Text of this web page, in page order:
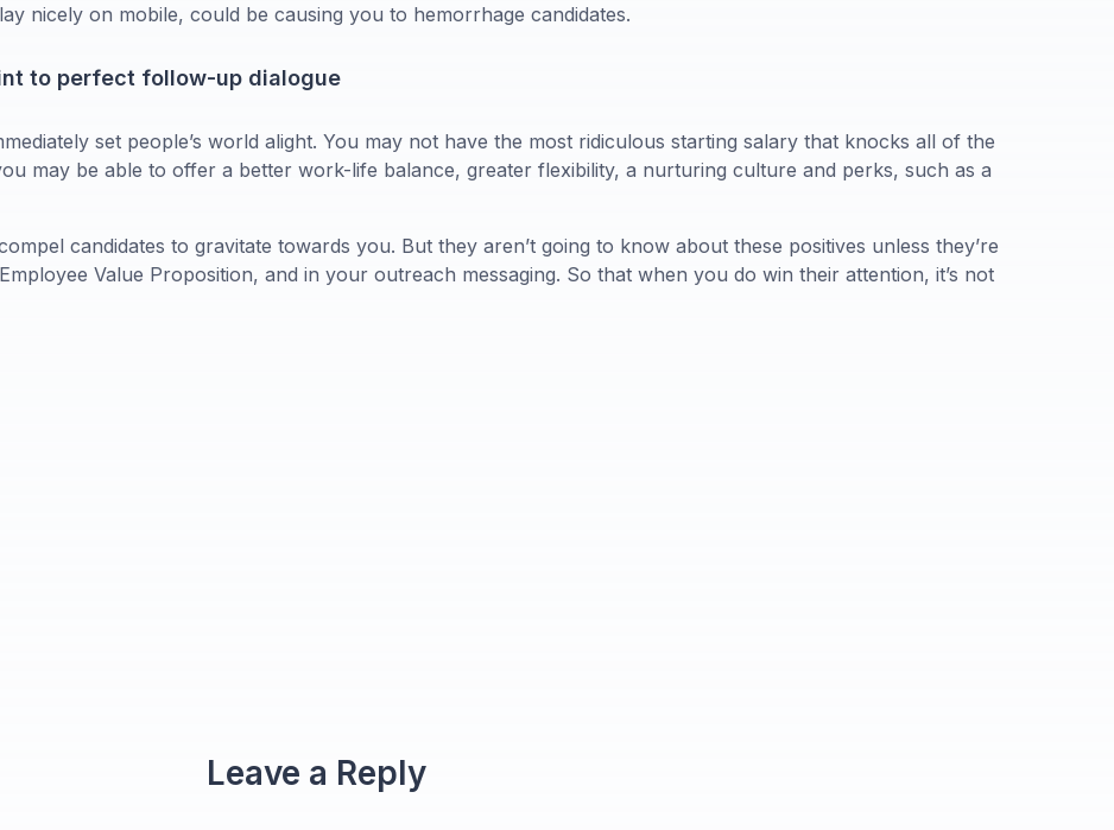
nicely on mobile, could be causing you to hemorrhage candidates.
to perfect follow-up dialogue
set people’s world alight. You may not have the most ridiculous starting salary that knocks all of the
may be able to offer a better work-life balance, greater flexibility, a nurturing culture and perks, such as a
candidates to gravitate towards you. But they aren’t going to know about these positives unless they’re
Value Proposition, and in your outreach messaging. So that when you do win their attention, it’s not
Leave a Reply